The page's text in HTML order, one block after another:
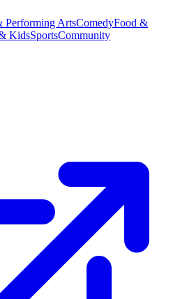
Performing ArtsComedyFood &
KidsSportsCommunity